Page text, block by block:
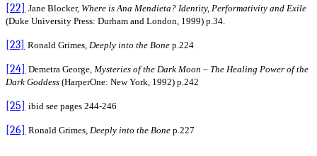
[22] Jane Blocker, Where is Ana Mendieta? Identity, Performativity and Exile
(Duke University Press: Durham and London, 1999) p.34.
[23] Ronald Grimes, Deeply into the Bone p.224
[24] Demetra George, Mysteries of the Dark Moon – The Healing Power of the
Dark Goddess (HarperOne: New York, 1992) p.242
[25] ibid see pages 244-246
[26] Ronald Grimes, Deeply into the Bone p.227